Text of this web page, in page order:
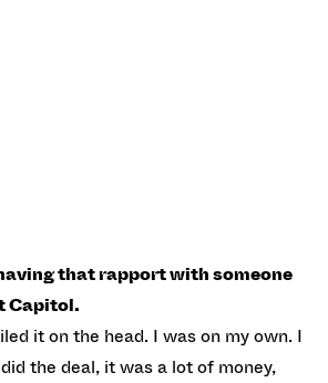
that rapport with someone
Capitol.
it on the head. I was on my own. I
the deal, it was a lot of money,